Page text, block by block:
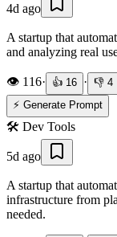
4d ago
A startup that
and analyzing real
👁️ 116· 👍 16 · 👎 4
⚡ Generate Prompt
🛠️ Dev Tools
5d ago
A startup that
infrastructure from
needed.